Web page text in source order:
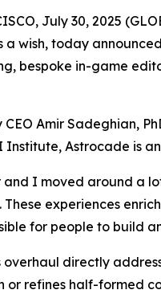
July 30, 2025
a wish, today
bespoke in-game
CEO Amir Sadeghian,
Institute, Astrocade is
and I moved around a
These experiences
for people to build
overhaul directly
or refines half-formed